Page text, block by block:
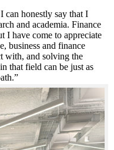
can honestly say that I
and academia. Finance
I have come to appreciate
business and finance
with, and solving the
that field can be just as